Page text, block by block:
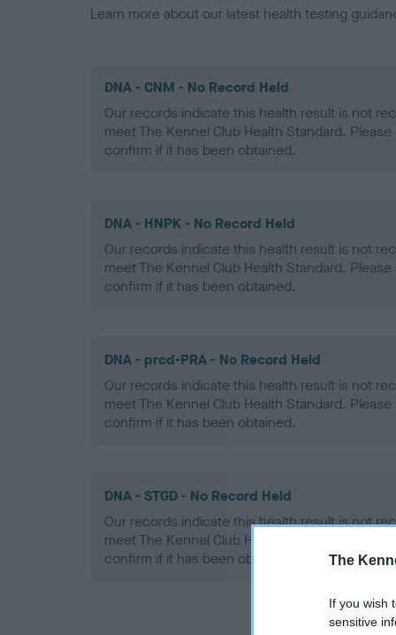
The
If you wish
sensitive
Learn more about our latest health testing
DNA - CNM - No Record Held
Our records indicate this health result is not
meet The Kennel Club Health Standard.
confirm if it has been obtained.
DNA - HNPK - No Record Held
Our records indicate this health result is not
meet The Kennel Club Health Standard.
confirm if it has been obtained.
DNA - prcd-PRA - No Record Held
Our records indicate this health result is not
meet The Kennel Club Health Standard.
confirm if it has been obtained.
DNA - STGD - No Record Held
Our records indicate this health result is not
meet The Kennel Club Health Standard.
confirm if it has been obtained.